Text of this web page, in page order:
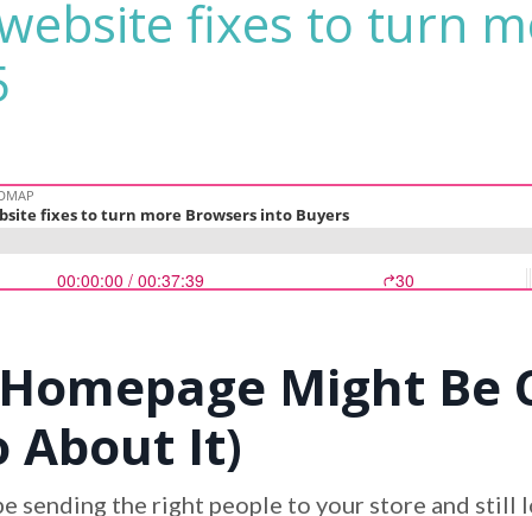
fixes to turn
Might Be
About It)
sending the right people to your store and